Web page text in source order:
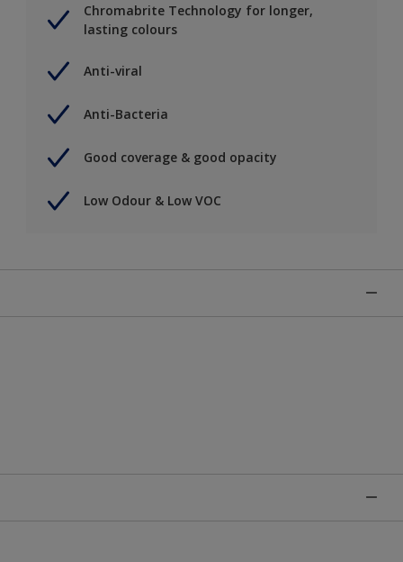
Chromabrite Technology for longer,
lasting colours
Anti-viral
Anti-Bacteria
Good coverage & good opacity
Low Odour & Low VOC